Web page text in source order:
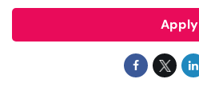
Apply